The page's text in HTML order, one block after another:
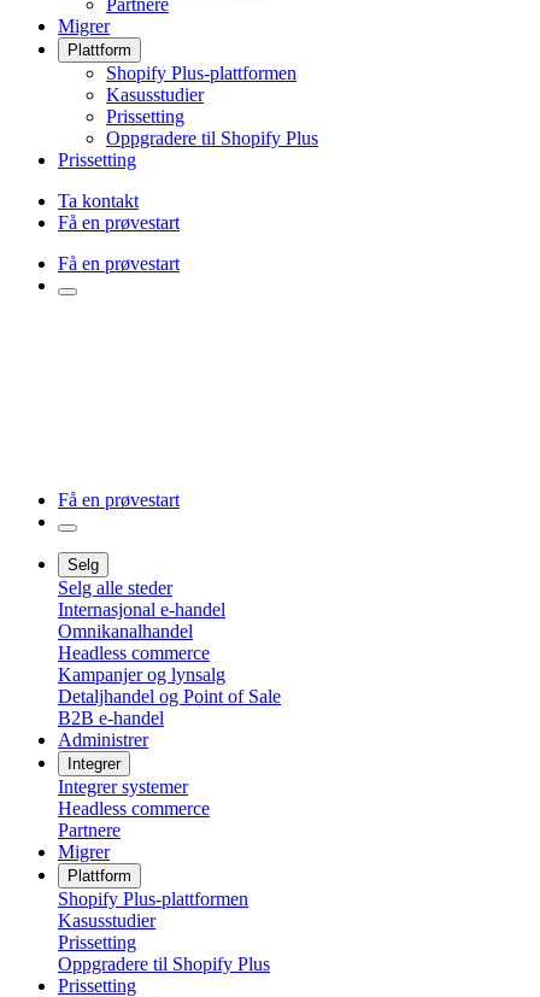
Partnere
Migrer
Plattform
Shopify Plus-plattformen
Kasusstudier
Prissetting
Oppgradere til Shopify Plus
Prissetting
Ta kontakt
Få en prøvestart
Få en prøvestart
Få en prøvestart
Selg
Selg alle steder
Internasjonal e-handel
Omnikanalhandel
Headless commerce
Kampanjer og lynsalg
Detaljhandel og Point of Sale
B2B e-handel
Administrer
Integrer
Integrer systemer
Headless commerce
Partnere
Migrer
Plattform
Shopify Plus-plattformen
Kasusstudier
Prissetting
Oppgradere til Shopify Plus
Prissetting